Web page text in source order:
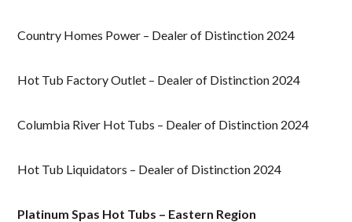
Country Homes Power – Dealer of Distinction 2024
Hot Tub Factory Outlet – Dealer of Distinction 2024
Columbia River Hot Tubs – Dealer of Distinction 2024
Hot Tub Liquidators – Dealer of Distinction 2024
Platinum Spas Hot Tubs – Eastern Region